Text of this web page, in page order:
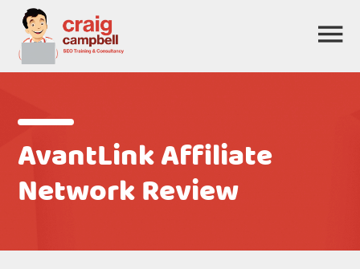
AvantLink Affiliate
Network Review